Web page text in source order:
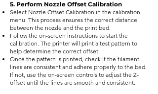
5. Perform Nozzle Offset Calibration
Select Nozzle Offset Calibration in the calibration
menu. This process ensures the correct distance
between the nozzle and the print bed.
Follow the on-screen instructions to start the
calibration. The printer will print a test pattern to
help determine the correct offset.
Once the pattern is printed, check if the filament
lines are consistent and adhere properly to the bed.
If not, use the on-screen controls to adjust the Z-
offset until the lines are smooth and consistent.